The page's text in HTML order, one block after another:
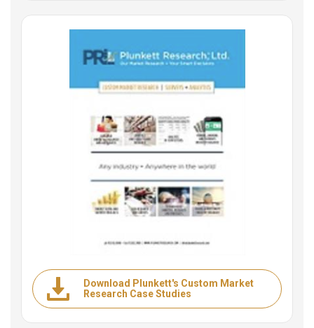
Download Plunkett's Custom Market
Research Case Studies